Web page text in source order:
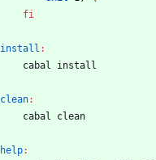
fi
install :
	cabal install
clean:
	cabal clean
help: